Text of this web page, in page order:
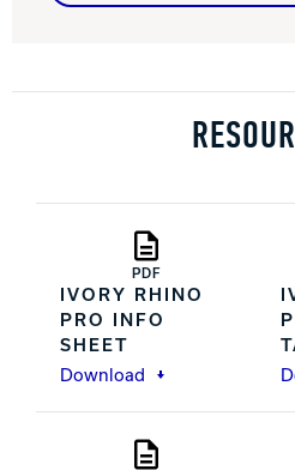
PDF
IVORY RHINO
PRO INFO
SHEET
Download